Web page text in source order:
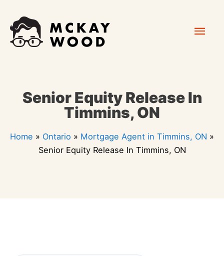
content
Senior Equity Release In
Timmins, ON
Home » Ontario » Mortgage Agent in Timmins, ON »
Senior Equity Release In Timmins, ON